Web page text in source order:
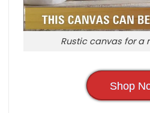
Rustic canvas for a
Shop